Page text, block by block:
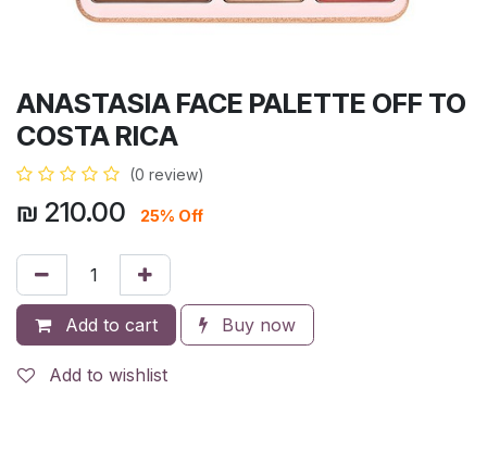
ANASTASIA FACE PALETTE OFF TO
COSTA RICA
(0 review)
₪ 210.00 25% Off
Add to cart Buy now
Add to wishlist